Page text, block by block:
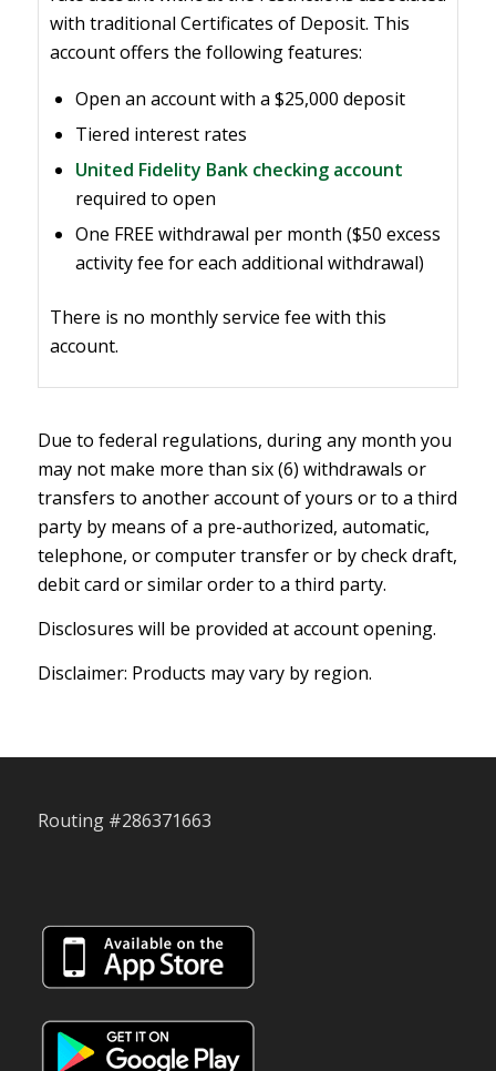
with traditional Certificates of Deposit. This
account offers the following features:
Open an account with a $25,000 deposit
Tiered interest rates
United Fidelity Bank checking account
required to open
One FREE withdrawal per month ($50 excess
activity fee for each additional withdrawal)
There is no monthly service fee with this
account.
Due to federal regulations, during any month you
may not make more than six (6) withdrawals or
transfers to another account of yours or to a third
party by means of a pre-authorized, automatic,
telephone, or computer transfer or by check draft,
debit card or similar order to a third party.
Disclosures will be provided at account opening.
Disclaimer: Products may vary by region.
Routing #286371663